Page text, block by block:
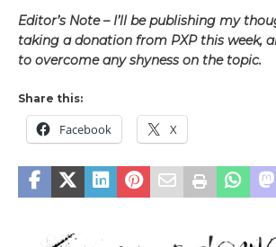
Editor’s Note – I’ll be publishing my
taking a donation from PXP this week,
to overcome any shyness on the topic.
Share this:
Facebook X